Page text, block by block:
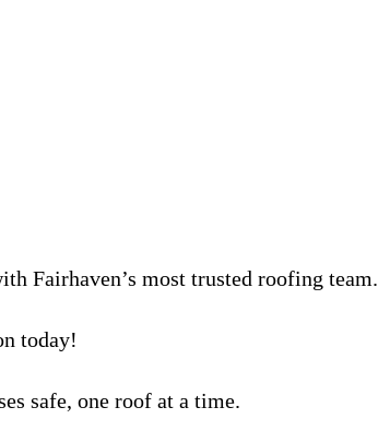
Fairhaven’s most trusted roofing team.
today!
safe, one roof at a time.